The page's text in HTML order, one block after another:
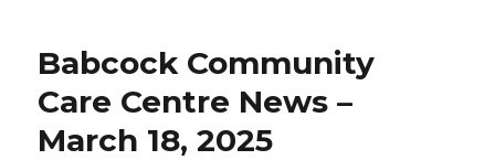
On-
Babcock Community
Care Centre News –
March 18, 2025